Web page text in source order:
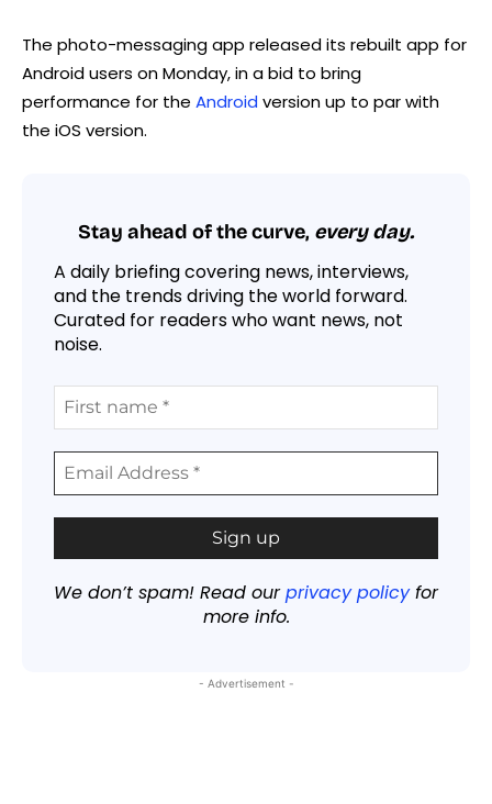
The photo-messaging app released its rebuilt app for
Android users on Monday, in a bid to bring
performance for the Android version up to par with
the iOS version.
Stay ahead of the curve, every day.
A daily briefing covering news, interviews,
and the trends driving the world forward.
Curated for readers who want news, not
noise.
We don’t spam! Read ourprivacy policyfor
more info.
- Advertisement -